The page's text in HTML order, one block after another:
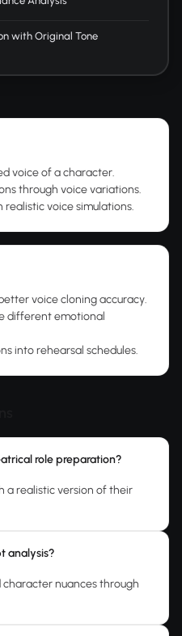
with Original Tone
voice of a character.
through voice variations.
voice simulations.
voice cloning accuracy.
different emotional
into rehearsal schedules.
role preparation?
a realistic version of their
analysis?
character nuances through